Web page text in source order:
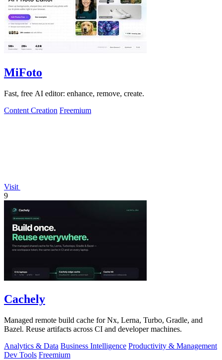
MiFoto
Fast, free AI editor: enhance, remove, create.
Content Creation Freemium
Visit
9
Cachely
Managed remote build cache for Nx, Lerna, Turbo, Gradle, and
Bazel. Reuse artifacts across CI and developer machines.
Analytics & Data Business Intelligence Productivity & Management
Dev Tools Freemium